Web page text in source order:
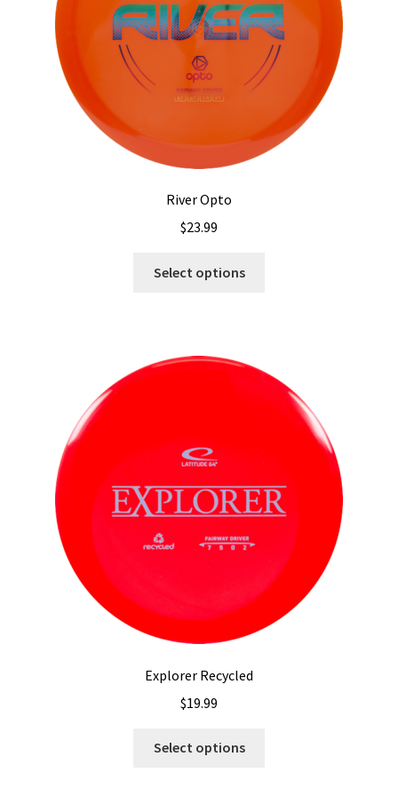
on
the
product
page
River Opto
$23.99
Select options
The
options
on
the
page
Explorer Recycled
$19.99
Select options